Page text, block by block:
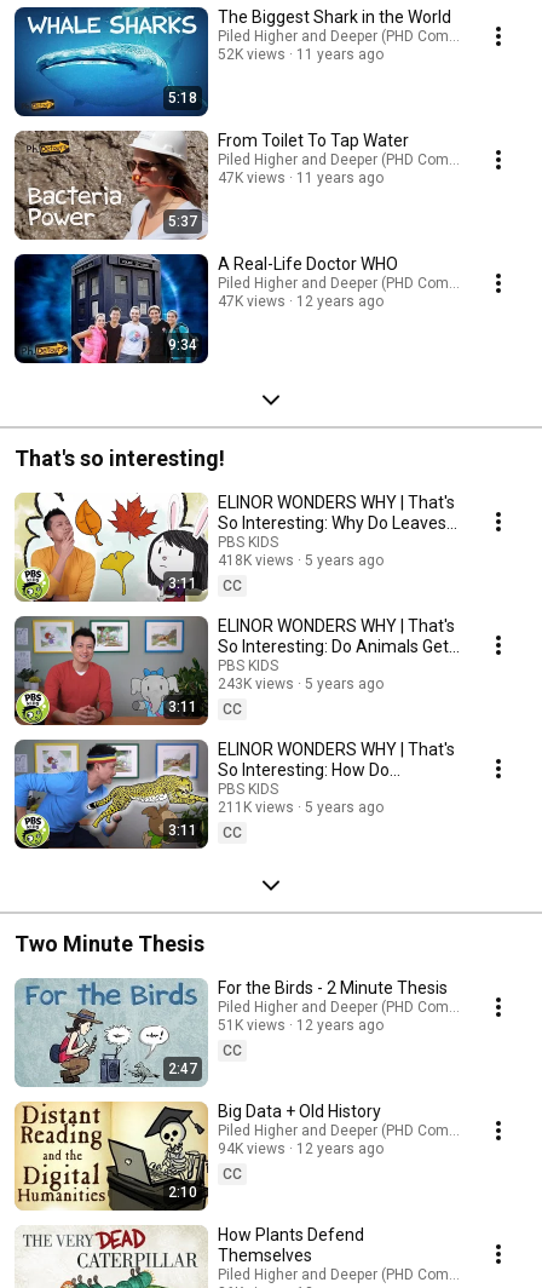
5:18
The Biggest Shark in the World
Piled Higher and Deeper (PHD Comics)
52K views
11 years ago
5:37
From Toilet To Tap Water
Piled Higher and Deeper (PHD Comics)
47K views
11 years ago
9:34
A Real-Life Doctor WHO
Piled Higher and Deeper (PHD Comics)
47K views
12 years ago
That's so interesting!
3:11
ELINOR WONDERS WHY | That's
So Interesting: Why Do Leaves
Change Colors? | PBS KIDS
PBS KIDS
418K views
5 years ago
CC
3:11
ELINOR WONDERS WHY | That's
So Interesting: Do Animals Get
the Hiccups?
PBS KIDS
243K views
5 years ago
CC
3:11
ELINOR WONDERS WHY | That's
So Interesting: How Do
Cheetahs Run So Fast?
PBS KIDS
211K views
5 years ago
CC
Two Minute Thesis
2:47
For the Birds - 2 Minute Thesis
Piled Higher and Deeper (PHD Comics)
51K views
12 years ago
CC
2:10
Big Data + Old History
Piled Higher and Deeper (PHD Comics)
94K views
12 years ago
CC
How Plants Defend
Themselves
Piled Higher and Deeper (PHD Comics)